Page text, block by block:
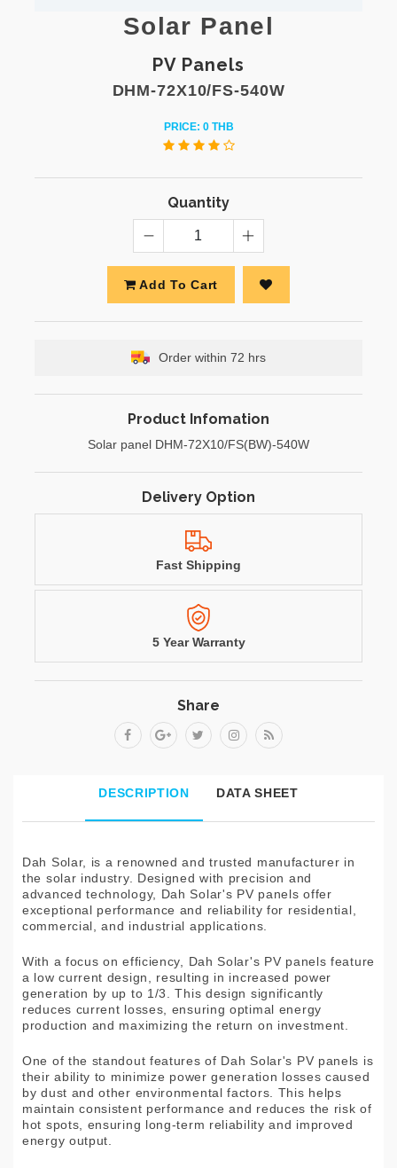
Solar Panel
PV Panels
DHM-72X10/FS-540W
PRICE: 0 THB
Quantity
Add To Cart
Order within 72 hrs
Product Infomation
Solar panel DHM-72X10/FS(BW)-540W
Delivery Option
Fast Shipping
5 Year Warranty
Share
DESCRIPTION DATA SHEET
Dah Solar, is a renowned and trusted manufacturer in
the solar industry. Designed with precision and
advanced technology, Dah Solar's PV panels offer
exceptional performance and reliability for residential,
commercial, and industrial applications.
With a focus on efficiency, Dah Solar's PV panels feature
a low current design, resulting in increased power
generation by up to 1/3. This design significantly
reduces current losses, ensuring optimal energy
production and maximizing the return on investment.
One of the standout features of Dah Solar's PV panels is
their ability to minimize power generation losses caused
by dust and other environmental factors. This helps
maintain consistent performance and reduces the risk of
hot spots, ensuring long-term reliability and improved
energy output.